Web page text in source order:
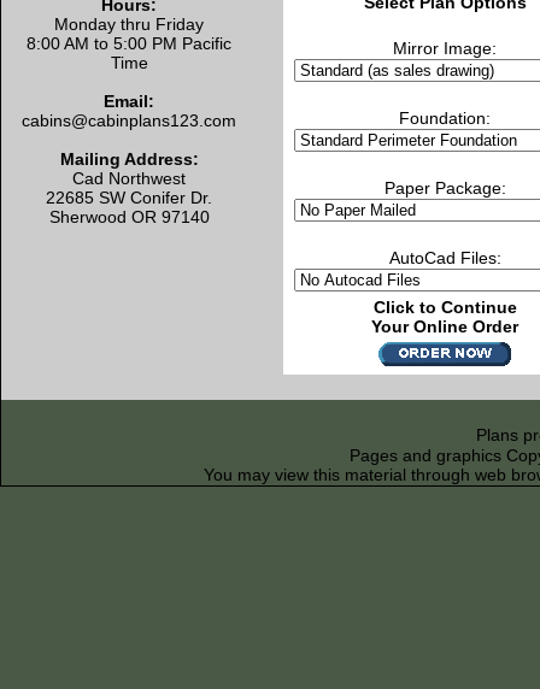
Hours:
Monday thru Friday
8:00 AM to 5:00 PM Pacific
Time
Email:
cabins@cabinplans123.com
Mailing Address:
Cad Northwest
22685 SW Conifer Dr.
Sherwood OR 97140
Mirror Image:
Foundation:
Paper Package:
AutoCad Files:
Click to Continue
Your Online Order
Plans
Pages and graphics
You may view this material through web